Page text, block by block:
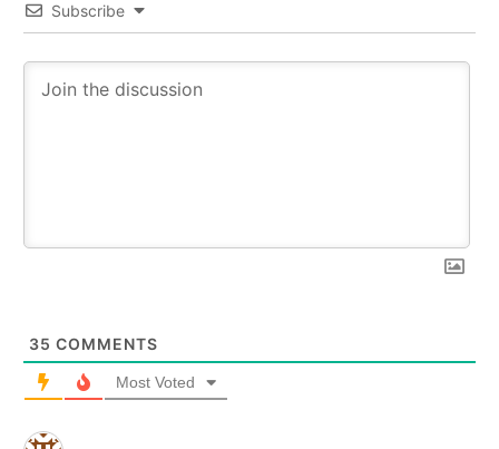
Subscribe
35 COMMENTS
Most Voted